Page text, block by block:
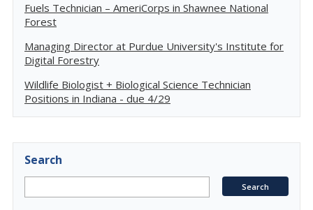
Fuels Technician – AmeriCorps in Shawnee National
Forest
Managing Director at Purdue University's Institute for
Digital Forestry
Wildlife Biologist + Biological Science Technician
Positions in Indiana - due 4/29
Search